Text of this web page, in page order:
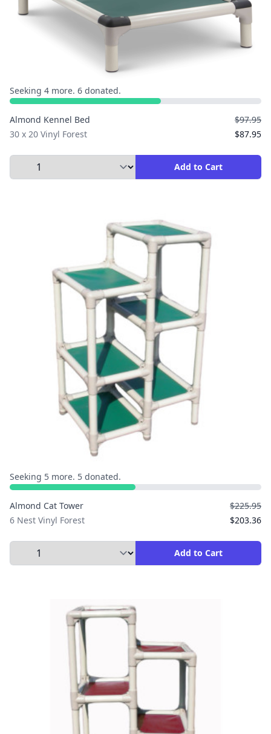
Seeking 4 more. 6 donated.
Almond Kennel Bed
30 x 20 Vinyl Forest
$97.95
$87.95
Select Quantity to Add to Cart Add to Cart
Seeking 5 more. 5 donated.
Almond Cat Tower
6 Nest Vinyl Forest
$225.95
$203.36
Select Quantity to Add to Cart Add to Cart